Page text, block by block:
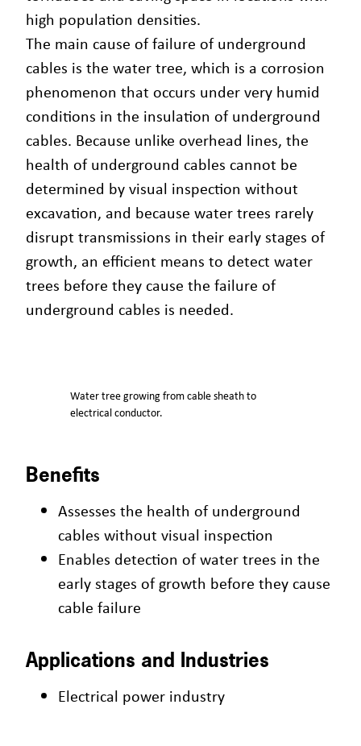
high population densities.
The main cause of failure of underground
cables is the water tree, which is a corrosion
phenomenon that occurs under very humid
conditions in the insulation of underground
cables. Because unlike overhead lines, the
health of underground cables cannot be
determined by visual inspection without
excavation, and because water trees rarely
disrupt transmissions in their early stages of
growth, an efficient means to detect water
trees before they cause the failure of
underground cables is needed.
Water tree growing from cable sheath to
electrical conductor.
Benefits
Assesses the health of underground
cables without visual inspection
Enables detection of water trees in the
early stages of growth before they cause
cable failure
Applications and Industries
Electrical power industry